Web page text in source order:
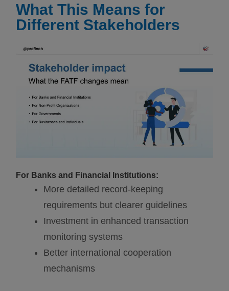
What This Means for
Different Stakeholders
For Banks and Financial Institutions:
More detailed record-keeping
requirements but clearer guidelines
Investment in enhanced transaction
monitoring systems
Better international cooperation
mechanisms